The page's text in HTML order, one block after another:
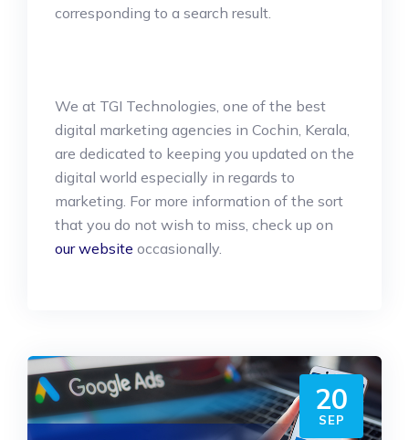
corresponding to a search result.
We at TGI Technologies, one of the best
digital marketing agencies in Cochin, Kerala,
are dedicated to keeping you updated on the
digital world especially in regards to
marketing. For more information of the sort
that you do not wish to miss, check up on
our website occasionally.
20
SEP